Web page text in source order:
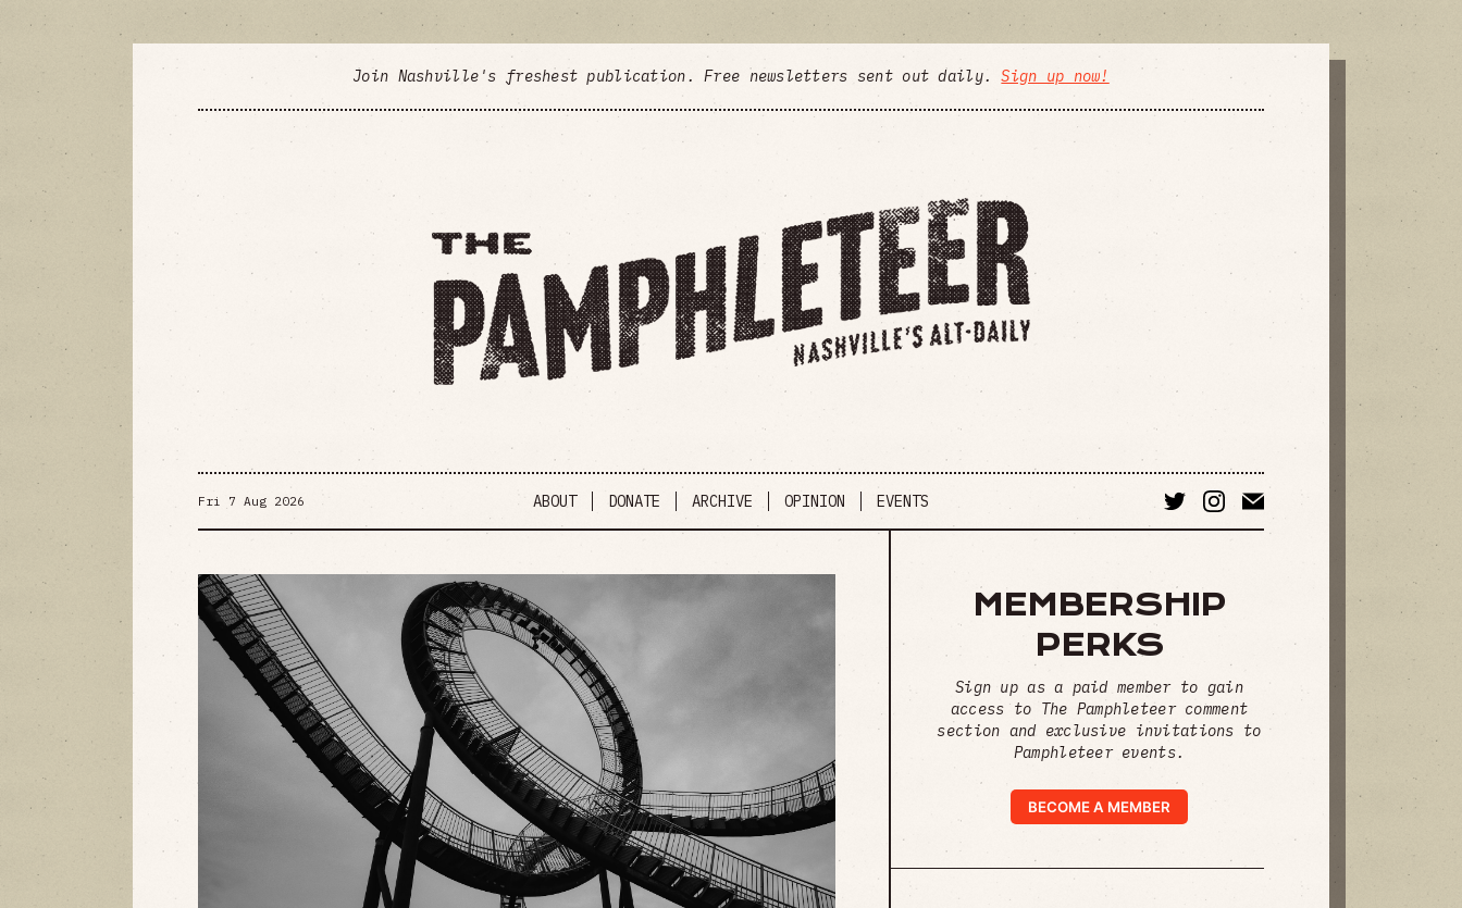
Join Nashville's freshest publication. Free newsletters sent out daily.Sign up now!
Fri 7 Aug 2026 ABOUT DONATE ARCHIVE OPINION EVENTS
MEMBERSHIP
PERKS
Sign up as a paid member to gain
access to The Pamphleteer comment
section and exclusive invitations to
Pamphleteer events.
BECOME A MEMBER